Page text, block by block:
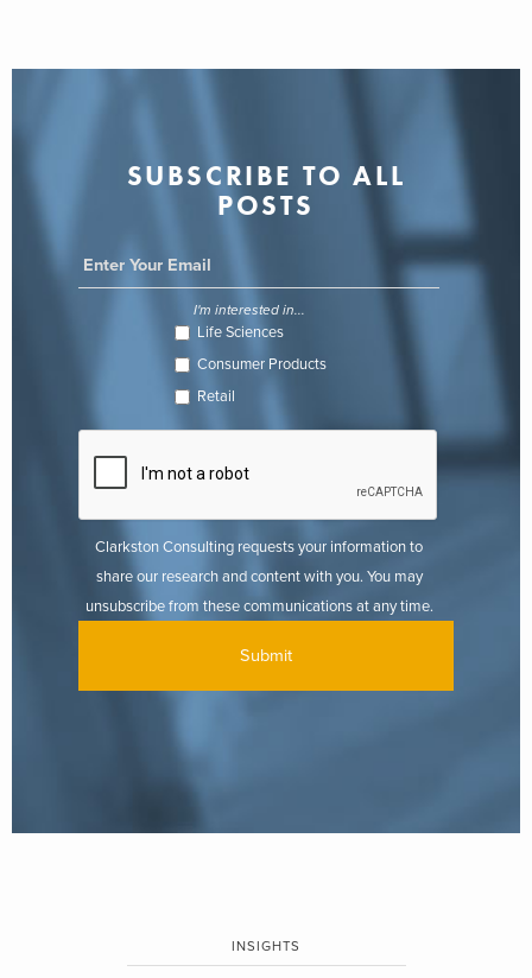
SUBSCRIBE TO ALL
POSTS
I'm interested in...
Life Sciences
Consumer Products
Retail
Clarkston Consulting requests your information to
share our research and content with you. You may
unsubscribe from these communications at any time.
INSIGHTS